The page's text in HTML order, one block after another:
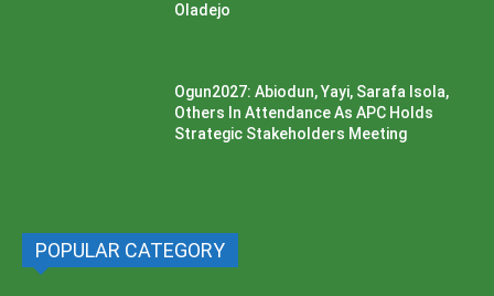
Oladejo
Ogun2027: Abiodun, Yayi, Sarafa Isola,
Others In Attendance As APC Holds
Strategic Stakeholders Meeting
POPULAR CATEGORY